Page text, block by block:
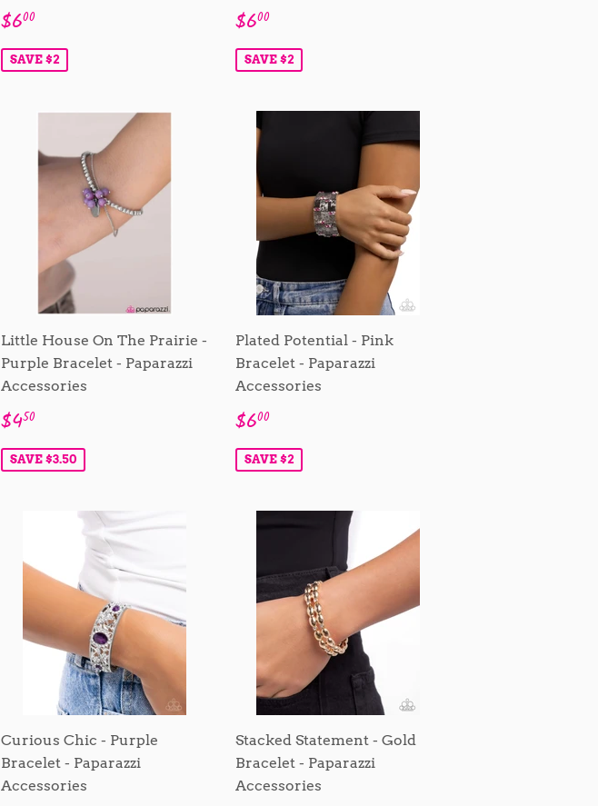
Sale
price
$600
SAVE $2
Sale
price
$600$6.00
SAVE $2
Little House On The Prairie -
Purple Bracelet - Paparazzi
Accessories
Sale
price
$450
SAVE $3.50
Plated Potential - Pink
Bracelet - Paparazzi
Accessories
Sale
price
$600$6.00
SAVE $2
Curious Chic - Purple
Bracelet - Paparazzi
Accessories
Stacked Statement - Gold
Bracelet - Paparazzi
Accessories